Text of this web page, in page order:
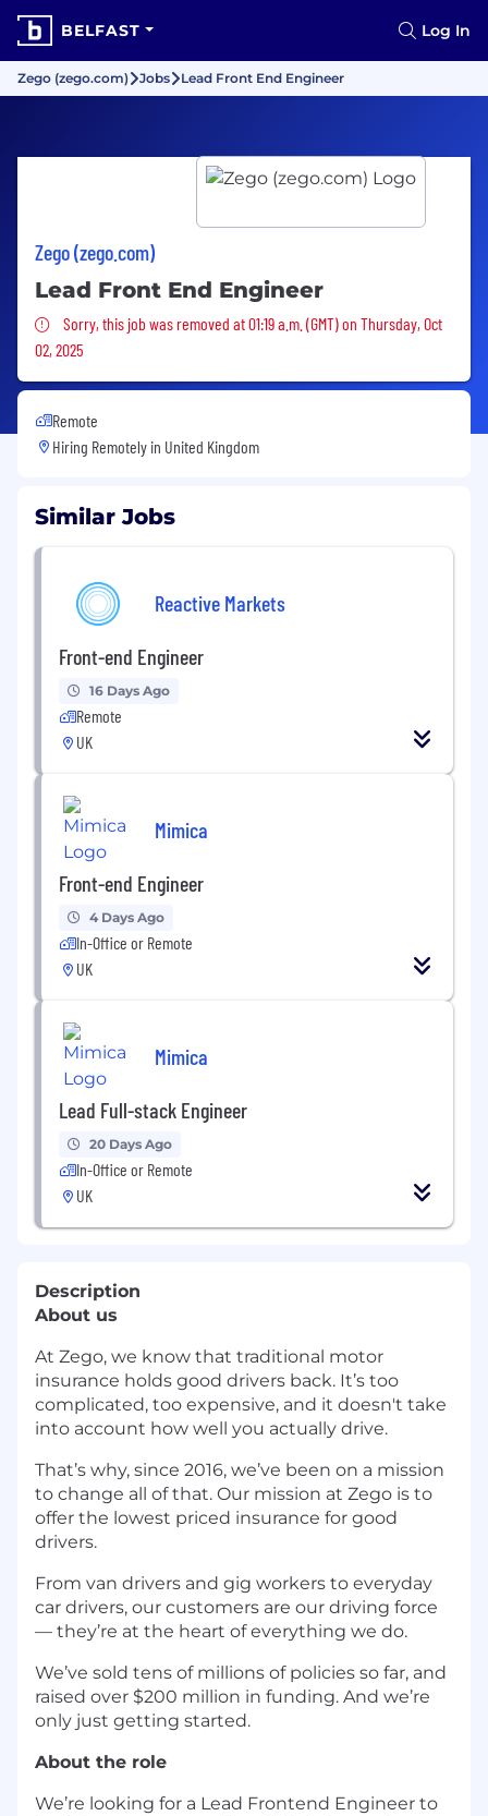
BELFAST Log In
Zego (zego.com) Jobs Lead Front End Engineer
Zego (zego.com)
Lead Front End Engineer
Sorry, this job was removed
Sorry, this job was removed at 01:19 a.m. (GMT) on Thursday, Oct
02, 2025
Remote
Hiring Remotely in United Kingdom
Similar Jobs
Reactive Markets
Front-end Engineer
16 Days Ago
Remote
UK
Mimica
Front-end Engineer
4 Days Ago
In-Office or Remote
UK
Mimica
Lead Full-stack Engineer
20 Days Ago
In-Office or Remote
UK
Description
About us
At Zego, we know that traditional motor
insurance holds good drivers back. It’s too
complicated, too expensive, and it doesn't take
into account how well you actually drive.
That’s why, since 2016, we’ve been on a mission
to change all of that. Our mission at Zego is to
offer the lowest priced insurance for good
drivers.
From van drivers and gig workers to everyday
car drivers, our customers are our driving force
— they’re at the heart of everything we do.
We’ve sold tens of millions of policies so far, and
raised over $200 million in funding. And we’re
only just getting started.
About the role
We’re looking for a Lead Frontend Engineer to